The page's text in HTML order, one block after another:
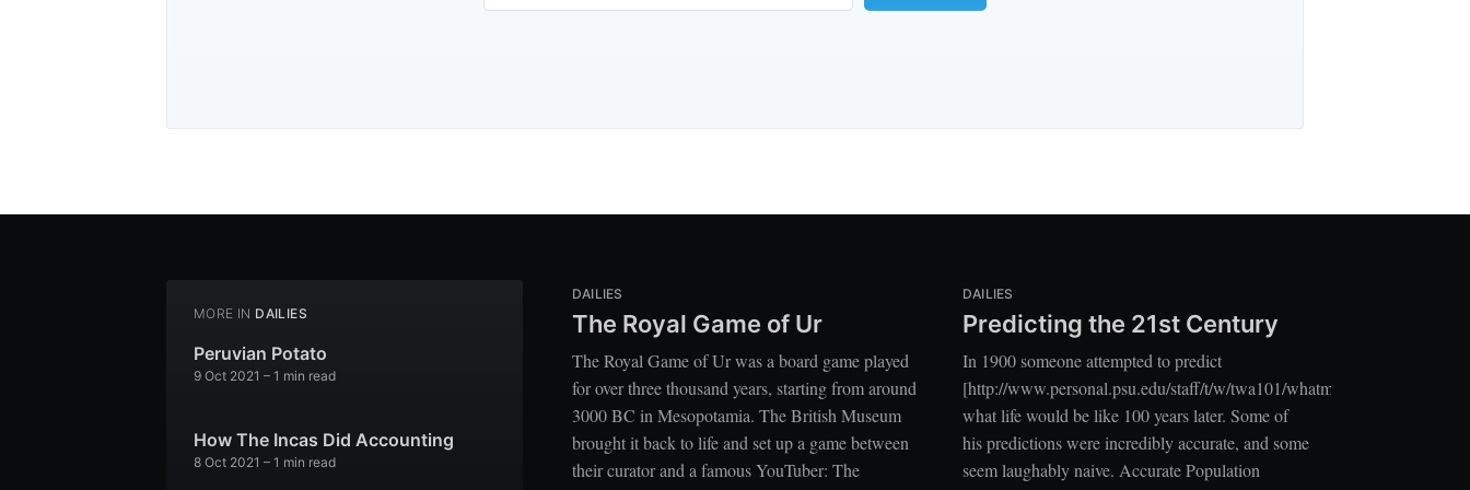
MORE IN DAILIES
Peruvian Potato
9 Oct 2021 – 1 min read
How The Incas Did Accounting
8 Oct 2021 – 1 min read
DAILIES
The Royal Game of Ur
The Royal Game of Ur was a board game played
for over three thousand years, starting from around
3000 BC in Mesopotamia. The British Museum
brought it back to life and set up a game between
their curator and a famous YouTuber: The
DAILIES
Predicting the 21st Century
In 1900 someone attempted to predict
[http://www.personal.psu.edu/staff/t/w/twa101/whatmayhappen.pdf]
what life would be like 100 years later. Some of
his predictions were incredibly accurate, and some
seem laughably naive. Accurate Population